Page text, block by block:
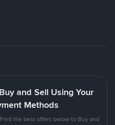
and Sell Using Your
Methods
the best offers below to Buy and